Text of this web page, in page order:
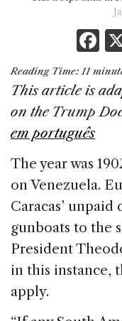
F
a
c
e
o
o
k
Reading Time:11
This article is
on the Trump
em português
The year was
on Venezuela.
Caracas’
gunboats to the
President
in this instance,
apply.